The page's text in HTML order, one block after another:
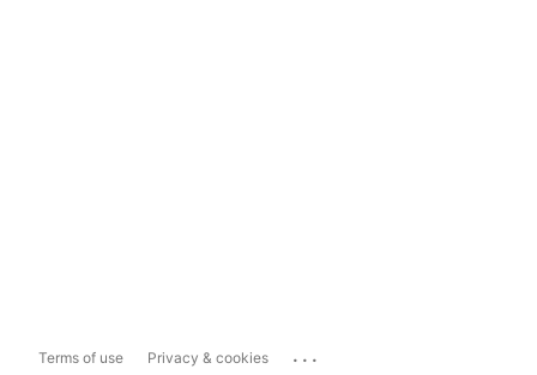
Terms of use Privacy & cookies ...